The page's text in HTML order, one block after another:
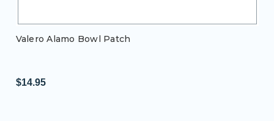
Valero Alamo Bowl Patch
$14.95